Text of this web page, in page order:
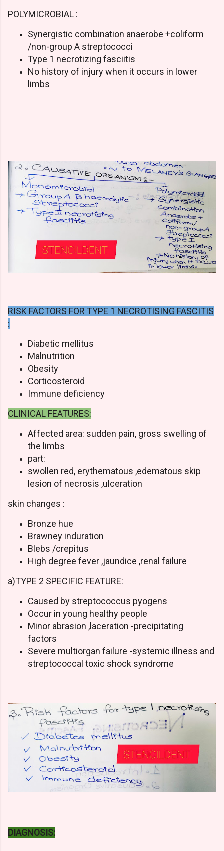
POLYMICROBIAL :
Synergistic combination anaerobe +coliform
/non-group A streptococci
Type 1 necrotizing fasciitis
No history of injury when it occurs in lower
limbs
RISK FACTORS FOR TYPE 1 NECROTISING FASCITIS
:
Diabetic mellitus
Malnutrition
Obesity
Corticosteroid
Immune deficiency
CLINICAL FEATURES:
Affected area: sudden pain, gross swelling of
the limbs
part:
swollen red, erythematous ,edematous skip
lesion of necrosis ,ulceration
skin changes :
Bronze hue
Brawney induration
Blebs /crepitus
High degree fever ,jaundice ,renal failure
a)TYPE 2 SPECIFIC FEATURE:
Caused by streptococcus pyogens
Occur in young healthy people
Minor abrasion ,laceration -precipitating
factors
Severe multiorgan failure -systemic illness and
streptococcal toxic shock syndrome
DIAGNOSIS: